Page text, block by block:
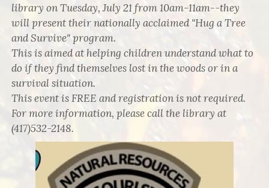
library on Tuesday, July 21 from 10am-11am--they
will present their nationally acclaimed "Hug a Tree
and Survive" program.
This is aimed at helping children understand what to
do if they find themselves lost in the woods or in a
survival situation.
This event is FREE and registration is not required.
For more information, please call the library at
(417)532-2148.